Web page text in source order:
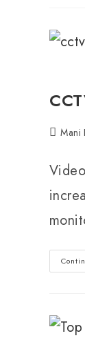
Mani